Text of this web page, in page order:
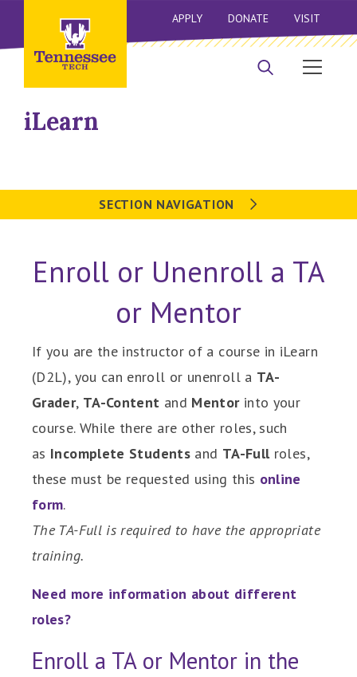
APPLY DONATE VISIT
iLearn
SECTION NAVIGATION
Enroll or Unenroll a TA
or Mentor
If you are the instructor of a course in iLearn
(D2L), you can enroll or unenroll a TA-
Grader, TA-Content and Mentorinto your
course.While there are other roles, such
as Incomplete Students and TA-Full roles,
these must be requested using this online
form.
The TA-Full is required to have the appropriate
training.
Need more information about different
roles?
Enroll a TA or Mentor in the